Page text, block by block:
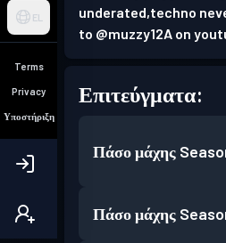
EL
Terms
Privacy
Υποστήριξη
underated,techno
to @muzzy12A on
Επιτεύγματα:
Πάσο μάχης
Πάσο μάχης